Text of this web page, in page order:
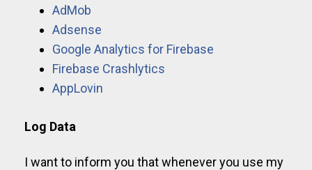
AdMob
Adsense
Google Analytics for Firebase
Firebase Crashlytics
AppLovin
Log Data
I want to inform you that whenever you use my